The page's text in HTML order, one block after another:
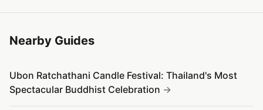
Nearby Guides
Ubon Ratchathani Candle Festival: Thailand's Most
Spectacular Buddhist Celebration